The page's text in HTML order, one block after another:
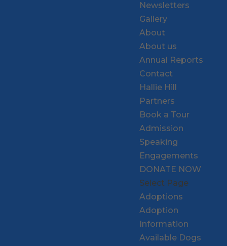
Newsletters
Gallery
About
About us
Annual Reports
Contact
Hallie Hill
Partners
Book a Tour
Admission
Speaking
Engagements
DONATE NOW
Select Page
Adoptions
Adoption
Information
Available Dogs